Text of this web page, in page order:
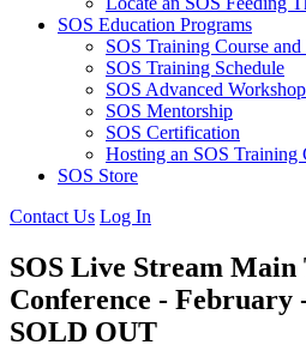
SOS Education Programs
SOS Training Course and
SOS Training Schedule
SOS Advanced
SOS Mentorship
SOS Certification
Hosting an SOS Training
SOS Store
Contact Us Log In
SOS Live Stream
Conference - February
SOLD OUT